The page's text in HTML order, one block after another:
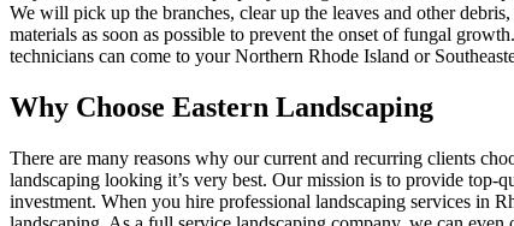
We will pick up the branches, clear up the leaves and other
materials as soon as possible to prevent the onset of fungal
technicians can come to your Northern Rhode Island or
Why Choose Eastern Landscaping
There are many reasons why our current and recurring clients
landscaping looking it’s very best. Our mission is to provide top-
investment. When you hire professional landscaping services in